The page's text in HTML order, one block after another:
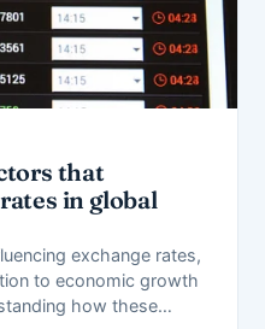
that
in global
exchange rates,
to economic growth
how these…